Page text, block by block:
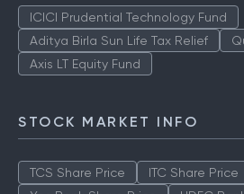
ICICI Prudential Technology Fund
Aditya Birla Sun Life Tax Relief
Axis LT Equity Fund
STOCK MARKET INFO
TCS Share Price ITC Share Price